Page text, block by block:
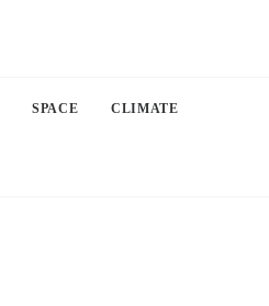
SPACE CLIMATE